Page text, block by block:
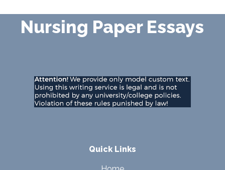
Nursing Paper Essays
Quick Links